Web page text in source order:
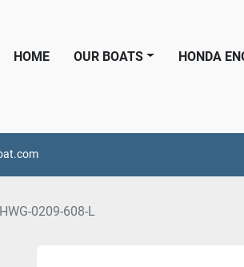
HOME OUR BOATS HONDA
HWG-0209-608-L